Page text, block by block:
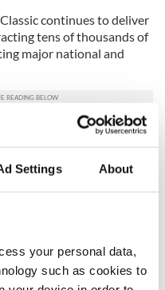
Settings About
your personal data,
such as cookies to
continues to deliver
tens of thousands of
major national and
world‑class events and
and unrivalled
a standout example
travellers.
event that delivers such
reinforces Ireland’s